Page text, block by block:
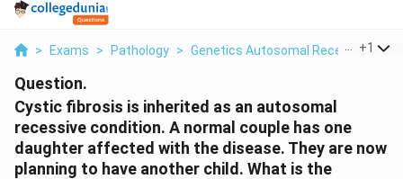
> Exams > Pathology > Genetics Autosomal Recessive
+1
Question.
Cystic fibrosis is inherited as an autosomal
recessive condition. A normal couple has one
daughter affected with the disease. They are now
planning to have another child. What is the